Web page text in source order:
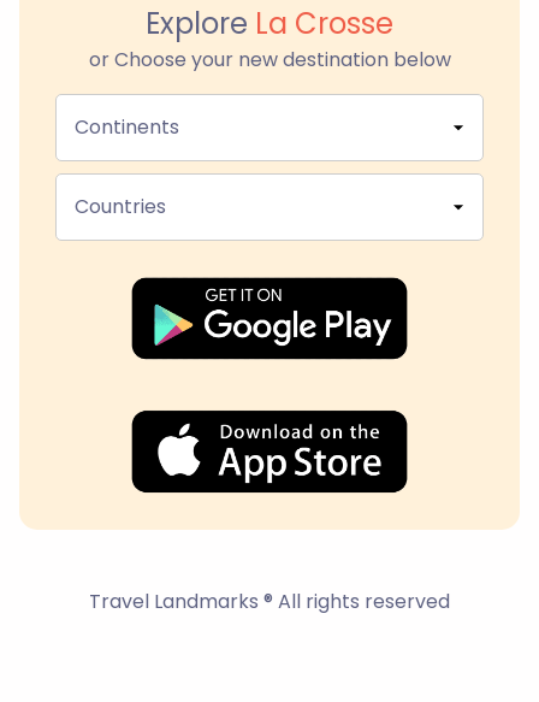
Explore La Crosse
or Choose your new destination below
Continents
Countries
Travel Landmarks ® All rights reserved